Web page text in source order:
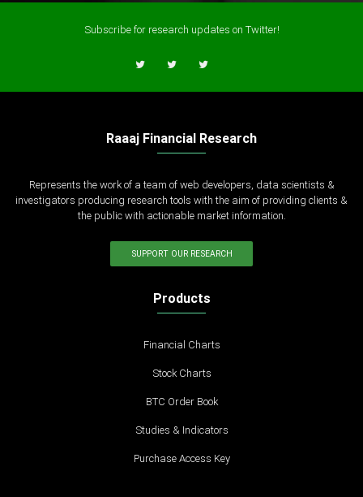
Subscribe for research updates on Twitter!
Raaaj Financial Research
Represents the work of a team of web developers, data scientists &
investigators producing research tools with the aim of providing clients &
the public with actionable market information.
SUPPORT OUR RESEARCH
Products
Financial Charts
Stock Charts
BTC Order Book
Studies & Indicators
Purchase Access Key